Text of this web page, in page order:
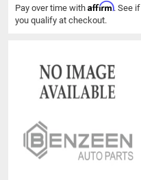
Pay over time with Affirm. See if
you qualify at checkout.